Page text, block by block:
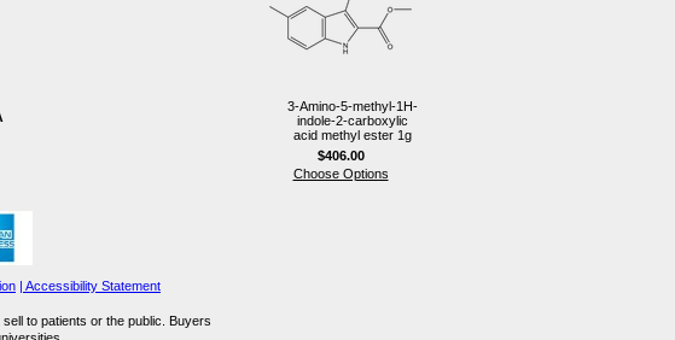
3-Amino-5-methyl-1H-
indole-2-carboxylic
acid methyl ester 1g
$406.00
Choose Options
| Accessibility Statement
to patients or the public. Buyers